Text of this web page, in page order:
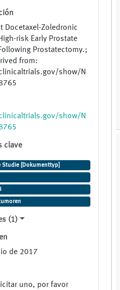
Docetaxel-Zoledronic
risk Early Prostate
Prostatectomy.;
from:
show/N
show/N
clave
Studie [Dokumenttyp]
(1)
de 2017
uno, por favor